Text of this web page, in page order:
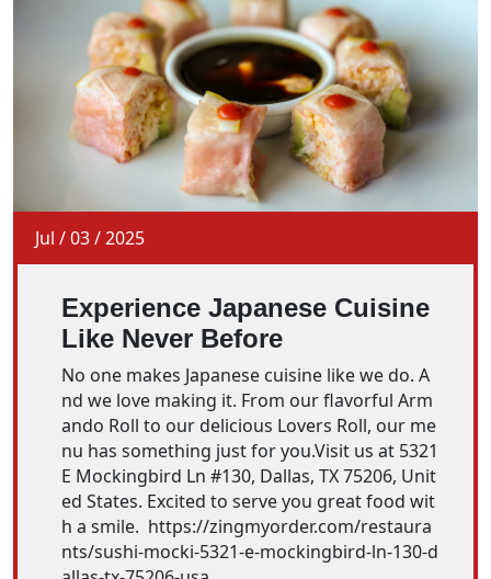
Jul /03/2025
Experience Japanese Cuisine
Like Never Before
No one makes Japanese cuisine like we do. A
nd we love making it. From our flavorful Arm
ando Roll to our delicious Lovers Roll, our me
nu has something just for you.Visit us at 5321
E Mockingbird Ln #130, Dallas, TX 75206, Unit
ed States. Excited to serve you great food wit
h a smile. https://zingmyorder.com/restaura
nts/sushi-mocki-5321-e-mockingbird-ln-130-d